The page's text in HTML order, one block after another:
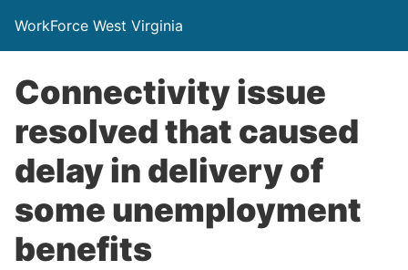
WorkForce West Virginia
Connectivity issue
resolved that caused
delay in delivery of
some unemployment
benefits